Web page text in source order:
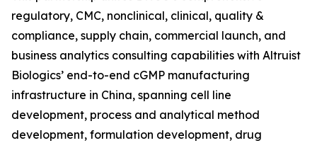
regulatory, CMC, nonclinical, clinical, quality &
compliance, supply chain, commercial launch, and
business analytics consulting capabilities with Altruist
Biologics’ end-to-end cGMP manufacturing
infrastructure in China, spanning cell line
development, process and analytical method
development, formulation development, drug